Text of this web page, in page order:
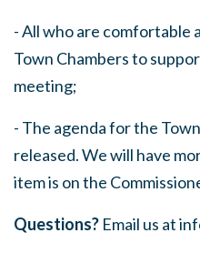
- All who are comfortable
Town Chambers to
meeting;
- The agenda for the
released. We will have
item is on the
Questions? Email us at